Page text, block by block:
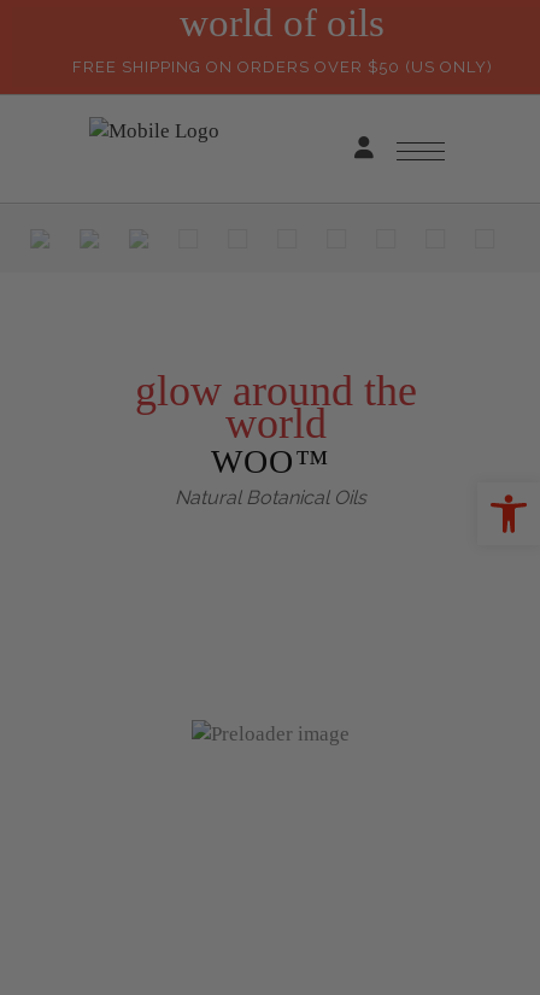
world of oils
FREE SHIPPING ON ORDERS OVER $50 (US ONLY)
glow around the
world
WOO™
Natural Botanical Oils